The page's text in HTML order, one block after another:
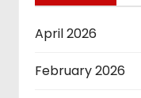
April 2026
February 2026